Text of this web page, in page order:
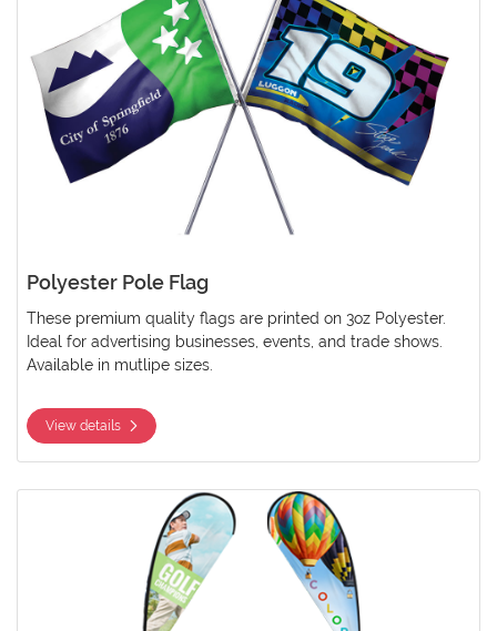
Polyester Pole Flag
These premium quality flags are printed on 3oz Polyester.
Ideal for advertising businesses, events, and trade shows.
Available in mutlipe sizes.
View details
View details Polyester Teardrop Flag